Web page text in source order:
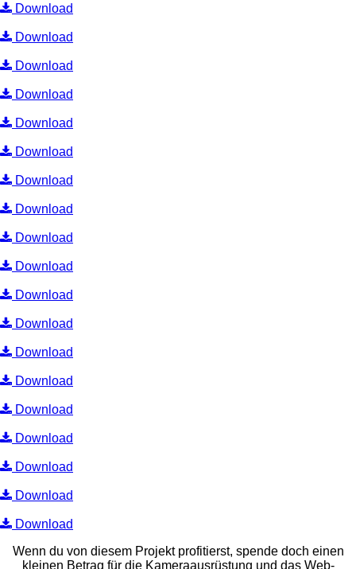
Download
Download
Download
Download
Download
Download
Download
Download
Download
Download
Download
Download
Download
Download
Download
Download
Download
Download
Download
Wenn du von diesem Projekt profitierst, spende doch einen
kleinen Betrag für die Kameraausrüstung und das Web-